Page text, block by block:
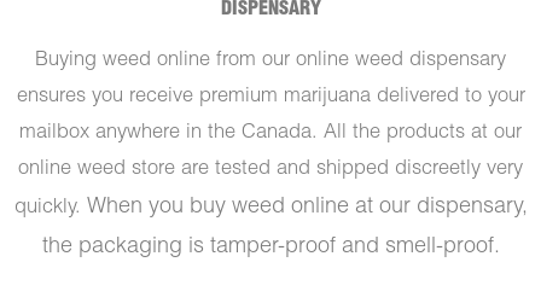
DISPENSARY
Buying weed online from our online weed dispensary
ensures you receive premium marijuana delivered to your
mailbox anywhere in the Canada. All the products at our
online weed store are tested and shipped discreetly very
quickly. When you buy weed online at our dispensary,
the packaging is tamper-proof and smell-proof.